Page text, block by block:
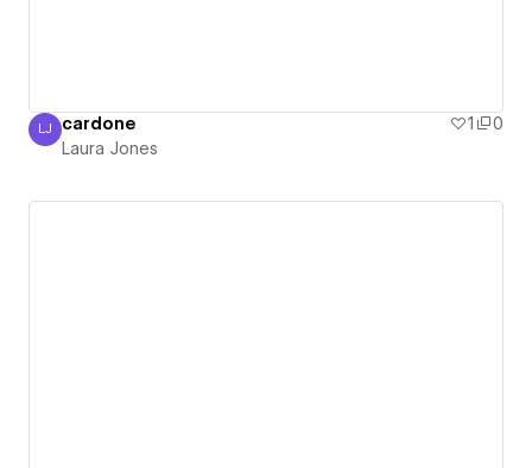
Laura Jones
LJ cardone 1
0
Laura Jones